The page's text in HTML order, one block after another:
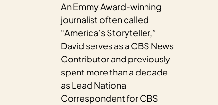
An Emmy Award-winning
journalist often called
“America’s Storyteller,”
David serves as a CBS News
Contributor and previously
spent more than a decade
as Lead National
Correspondent for CBS